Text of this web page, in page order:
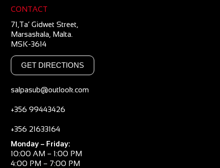
CONTACT
71,Ta’ Gidwet Street,
Marsaskala, Malta.
MSK-3614
GET DIRECTIONS
salpasub@outlook.com
+356 99443426
+356 21633164
Monday – Friday:
10:00 AM – 1:00 PM
4:00 PM – 7:00 PM